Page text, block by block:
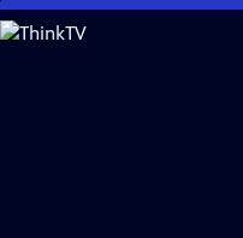
Skip
to